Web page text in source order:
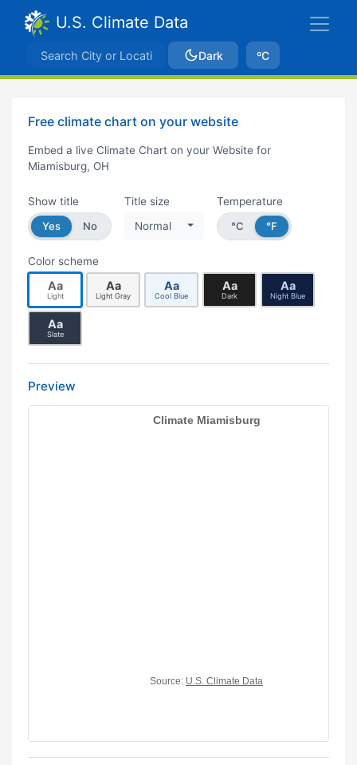
U.S. Climate Data
Dark ºC
Free climate chart on your website
Embed a live Climate Chart on your Website for
Miamisburg, OH
Show title
Yes
No
Title size
Normal
Temperature
°C
°F
Color scheme
Aa
Light
Aa
Light Gray
Aa
Cool Blue
Aa
Dark
Aa
Night Blue
Aa
Slate
Preview